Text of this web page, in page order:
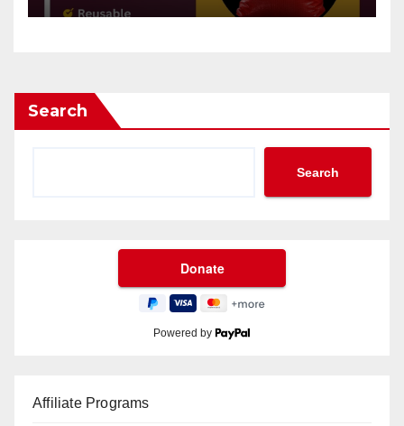
Search
Search
Powered by
Affiliate Programs